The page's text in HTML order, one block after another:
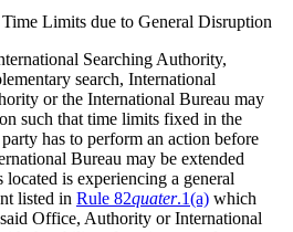
Limits due to General Disruption
Searching Authority,
search, International
or the International Bureau may
such that time limits fixed in the
has to perform an action before
Bureau may be extended
is experiencing a general
listed in Rule 82quater.1(a) which
Office, Authority or International